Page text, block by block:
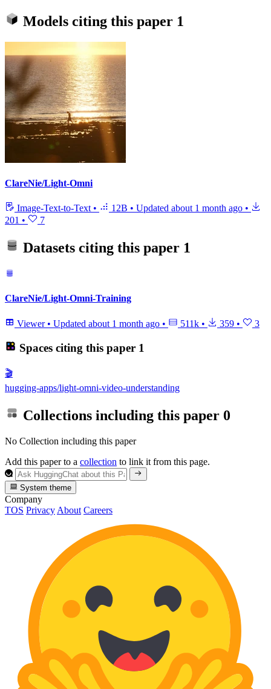
Models citing this paper 1
ClareNie/Light-Omni
Image-Text-to-Text • 12B • Updated about 1 month ago •
201 • 7
Datasets citing this paper 1
ClareNie/Light-Omni-Training
Viewer • Updated about 1 month ago • 511k • 359 • 3
Spaces citing this paper 1
🎬
hugging-apps/light-omni-video-understanding
Collections including this paper 0
No Collection including this paper
Add this paper to a collection to link it from this page.
System theme
Company
TOS Privacy About Careers